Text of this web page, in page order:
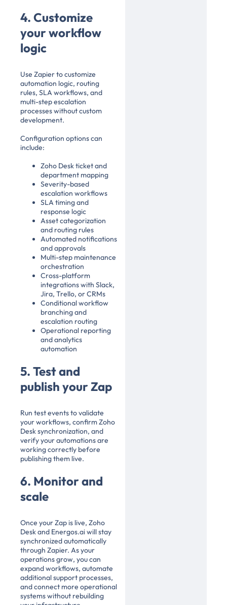
4. Customize
your workflow
logic
Use Zapier to customize
automation logic, routing
rules, SLA workflows, and
multi-step escalation
processes without custom
development.
Configuration options can
include:
Zoho Desk ticket and
department mapping
Severity-based
escalation workflows
SLA timing and
response logic
Asset categorization
and routing rules
Automated notifications
and approvals
Multi-step maintenance
orchestration
Cross-platform
integrations with Slack,
Jira, Trello, or CRMs
Conditional workflow
branching and
escalation routing
Operational reporting
and analytics
automation
5. Test and
publish your Zap
Run test events to validate
your workflows, confirm Zoho
Desk synchronization, and
verify your automations are
working correctly before
publishing them live.
6. Monitor and
scale
Once your Zap is live, Zoho
Desk and Energos.ai will stay
synchronized automatically
through Zapier. As your
operations grow, you can
expand workflows, automate
additional support processes,
and connect more operational
systems without rebuilding